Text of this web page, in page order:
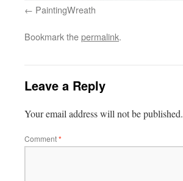
PaintingWreath
Bookmark thepermalink.
Leave a Reply
Your email address will not be published.
Comment*